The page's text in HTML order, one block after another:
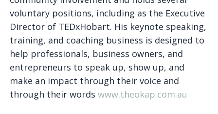
voluntary positions, including as the Executive
Director of TEDxHobart. His keynote speaking,
training, and coaching business is designed to
help professionals, business owners, and
entrepreneurs to speak up, show up, and
make an impact through their voice and
through their words www.theokap.com.au